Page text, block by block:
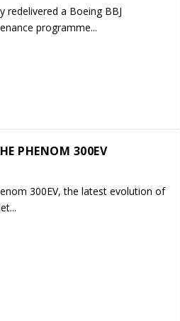
redelivered a Boeing BBJ
programme...
PHENOM 300EV
300EV, the latest evolution of